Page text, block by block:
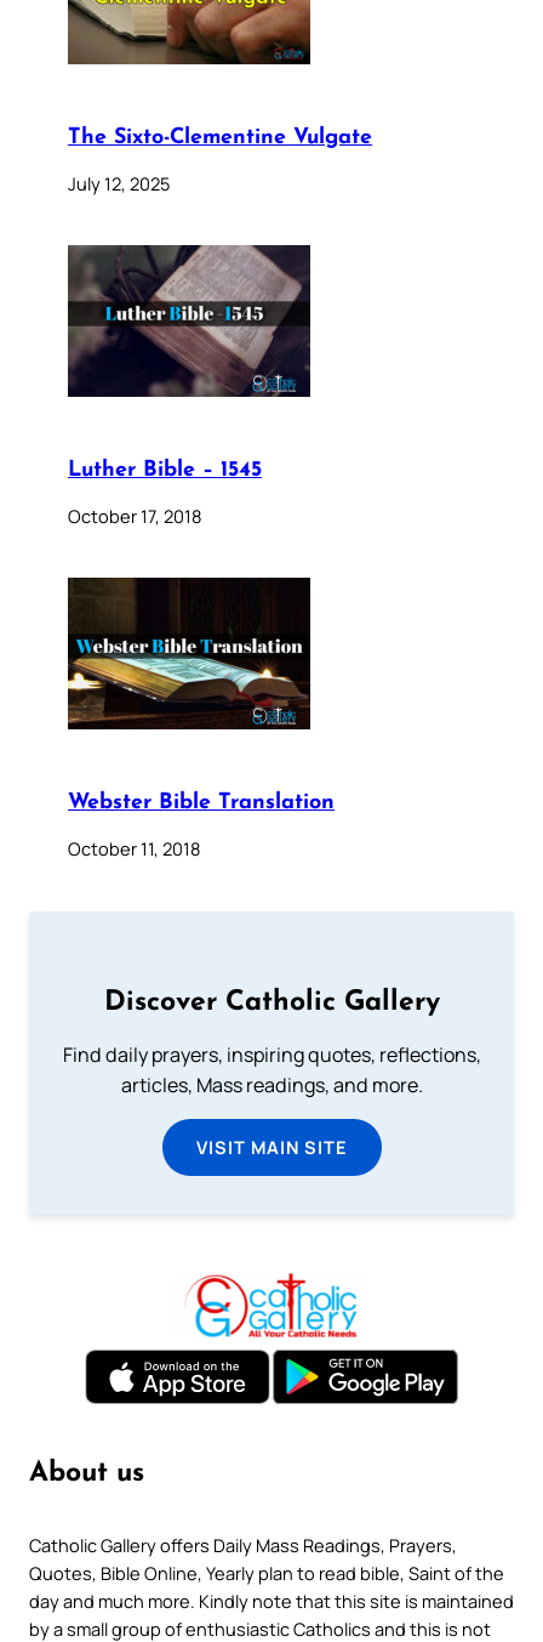
The Sixto-Clementine Vulgate
July 12, 2025
Luther Bible – 1545
October 17, 2018
Webster Bible Translation
October 11, 2018
Discover Catholic Gallery
Find daily prayers, inspiring quotes, reflections,
articles, Mass readings, and more.
VISIT MAIN SITE
About us
Catholic Gallery offers Daily Mass Readings, Prayers,
Quotes, Bible Online, Yearly plan to read bible, Saint of the
day and much more. Kindly note that this site is maintained
by a small group of enthusiastic Catholics and this is not